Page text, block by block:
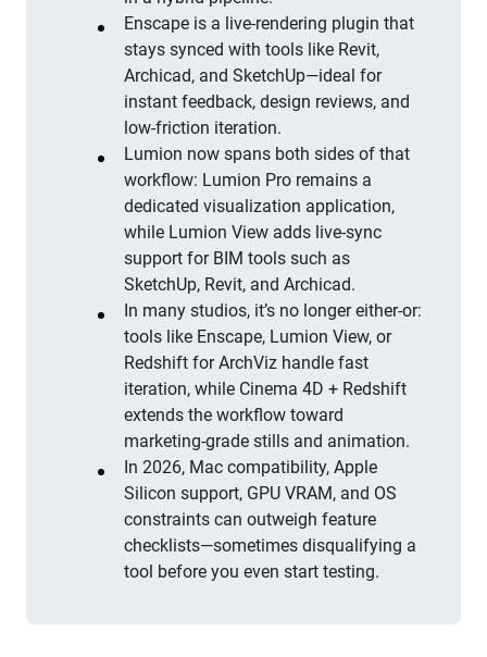
Enscape is a live-rendering plugin that
stays synced with tools like Revit,
Archicad, and SketchUp—ideal for
instant feedback, design reviews, and
low-friction iteration.
Lumion now spans both sides of that
workflow: Lumion Pro remains a
dedicated visualization application,
while Lumion View adds live-sync
support for BIM tools such as
SketchUp, Revit, and Archicad.
In many studios, it’s no longer either-or:
tools like Enscape, Lumion View, or
Redshift for ArchViz handle fast
iteration, while Cinema 4D + Redshift
extends the workflow toward
marketing-grade stills and animation.
In 2026, Mac compatibility, Apple
Silicon support, GPU VRAM, and OS
constraints can outweigh feature
checklists—sometimes disqualifying a
tool before you even start testing.